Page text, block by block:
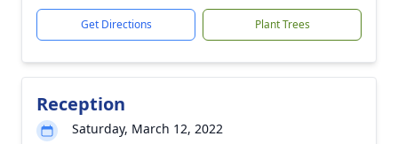
Get Directions Plant Trees
Reception
Saturday, March 12, 2022